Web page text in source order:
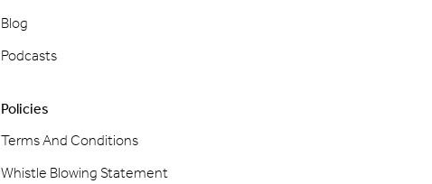
Blog
Podcasts
Policies
Terms And Conditions
Whistle Blowing Statement